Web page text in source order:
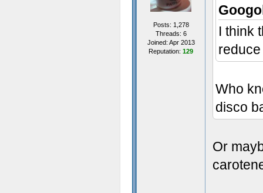
Posts: 1,278
Threads: 6
Joined: Apr 2013
Reputation: 129
I think
Who
disco
Or